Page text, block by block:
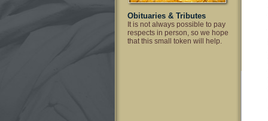
Obituaries & Tributes
It is not always possible to pay
respects in person, so we hope
that this small token will help.